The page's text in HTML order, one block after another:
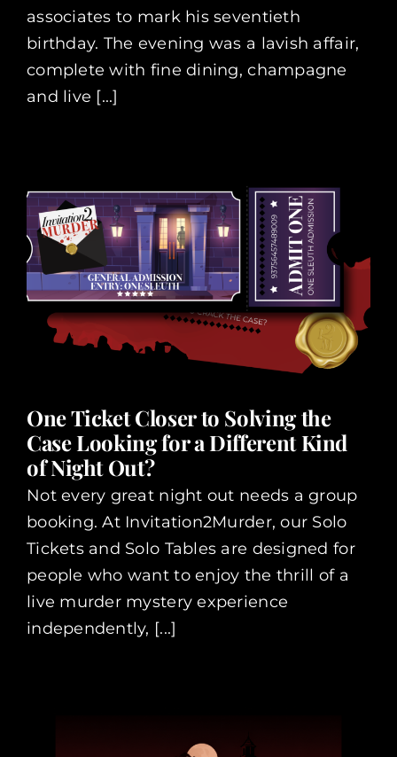
associates to mark his seventieth
birthday. The evening was a lavish affair,
complete with fine dining, champagne
and live [...]
One Ticket Closer to Solving the
Case Looking for a Different Kind
of Night Out?
Not every great night out needs a group
booking. At Invitation2Murder, our Solo
Tickets and Solo Tables are designed for
people who want to enjoy the thrill of a
live murder mystery experience
independently, [...]